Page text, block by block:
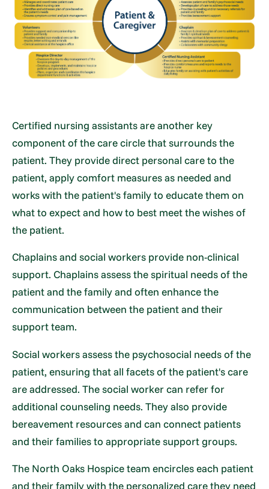
Certified nursing assistants are another key
component of the care circle that surrounds the
patient. They provide direct personal care to the
patient, apply comfort measures as needed and
works with the patient's family to educate them on
what to expect and how to best meet the wishes of
the patient.
Chaplains and social workers provide non-clinical
support. Chaplains assess the spiritual needs of the
patient and the family and often enhance the
communication between the patient and their
support team.
Social workers assess the psychosocial needs of the
patient, ensuring that all facets of the patient's care
are addressed. The social worker can refer for
additional counseling needs. They also provide
bereavement resources and can connect patients
and their families to appropriate support groups.
The North Oaks Hospice team encircles each patient
and their family with the personalized care they need